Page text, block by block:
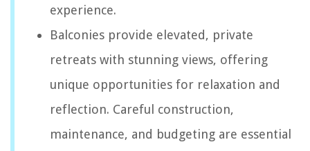
experience.
Balconies provide elevated, private
retreats with stunning views, offering
unique opportunities for relaxation and
reflection. Careful construction,
maintenance, and budgeting are essential